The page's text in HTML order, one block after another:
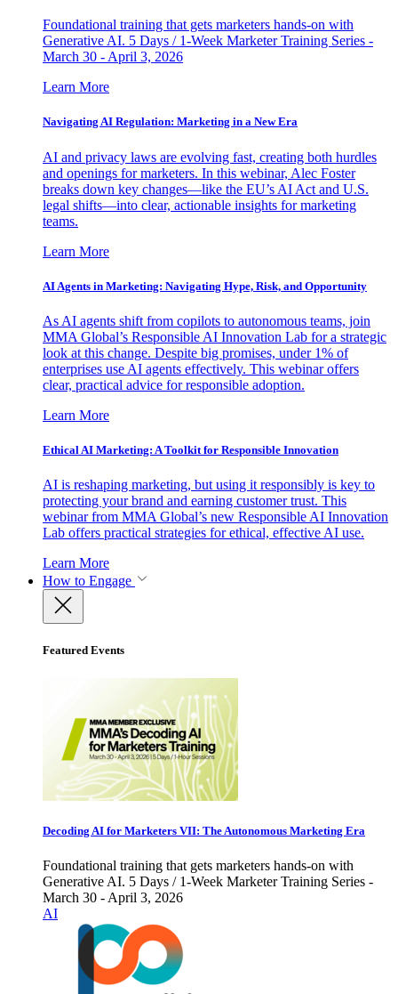
Foundational training that gets marketers hands-on with
Generative AI. 5 Days / 1-Week Marketer Training Series -
March 30 - April 3, 2026
Learn More
Navigating AI Regulation: Marketing in a New Era
AI and privacy laws are evolving fast, creating both hurdles
and openings for marketers. In this webinar, Alec Foster
breaks down key changes—like the EU’s AI Act and U.S.
legal shifts—into clear, actionable insights for marketing
teams.
Learn More
AI Agents in Marketing: Navigating Hype, Risk, and Opportunity
As AI agents shift from copilots to autonomous teams, join
MMA Global’s Responsible AI Innovation Lab for a strategic
look at this change. Despite big promises, under 1% of
enterprises use AI agents effectively. This webinar offers
clear, practical advice for responsible adoption.
Learn More
Ethical AI Marketing: A Toolkit for Responsible Innovation
AI is reshaping marketing, but using it responsibly is key to
protecting your brand and earning customer trust. This
webinar from MMA Global’s new Responsible AI Innovation
Lab offers practical strategies for ethical, effective AI use.
Learn More
How to Engage
Featured Events
Decoding AI for Marketers VII: The Autonomous Marketing Era
Foundational training that gets marketers hands-on with
Generative AI. 5 Days / 1-Week Marketer Training Series -
March 30 - April 3, 2026
AI